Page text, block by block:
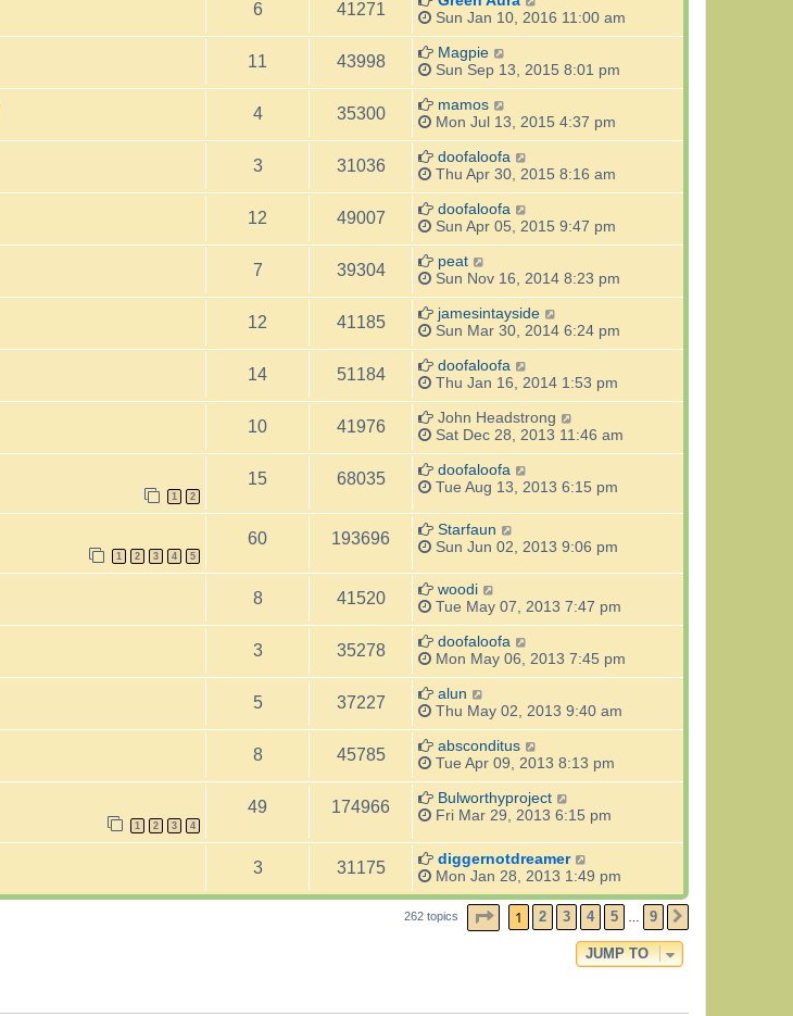
6 41271
Sun Jan 10, 2016 11:00 am
11 43998
Magpie
Sun Sep 13, 2015 8:01 pm
4 35300
mamos
Mon Jul 13, 2015 4:37 pm
3 31036
doofaloofa
Thu Apr 30, 2015 8:16 am
12 49007
doofaloofa
Sun Apr 05, 2015 9:47 pm
7 39304
peat
Sun Nov 16, 2014 8:23 pm
12 41185
jamesintayside
Sun Mar 30, 2014 6:24 pm
14 51184
doofaloofa
Thu Jan 16, 2014 1:53 pm
10 41976
John Headstrong
Sat Dec 28, 2013 11:46 am
1 2
15 68035
doofaloofa
Tue Aug 13, 2013 6:15 pm
1 2 3 4 5
60 193696
Starfaun
Sun Jun 02, 2013 9:06 pm
8 41520
woodi
Tue May 07, 2013 7:47 pm
3 35278
doofaloofa
Mon May 06, 2013 7:45 pm
5 37227
alun
Thu May 02, 2013 9:40 am
8 45785
absconditus
Tue Apr 09, 2013 8:13 pm
1 2 3 4
49 174966
Bulworthyproject
Fri Mar 29, 2013 6:15 pm
3 31175
diggernotdreamer
Mon Jan 28, 2013 1:49 pm
262 topics PAGE 1OF
1 2 3 4 5 9
JUMP TO